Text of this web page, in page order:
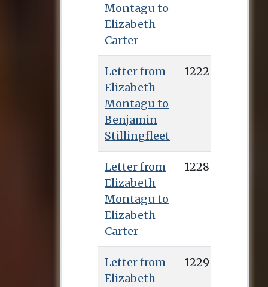
Montagu to
Elizabeth
Carter
Letter from
Elizabeth
Montagu to
Benjamin
Stillingfleet
1222
Letter from
Elizabeth
Montagu to
Elizabeth
Carter
1228
Letter from
Elizabeth
1229